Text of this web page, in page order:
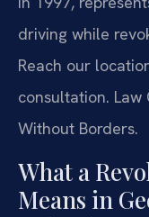
driving while
Reach our
consultation. Law
Without Borders.
What a
Means in